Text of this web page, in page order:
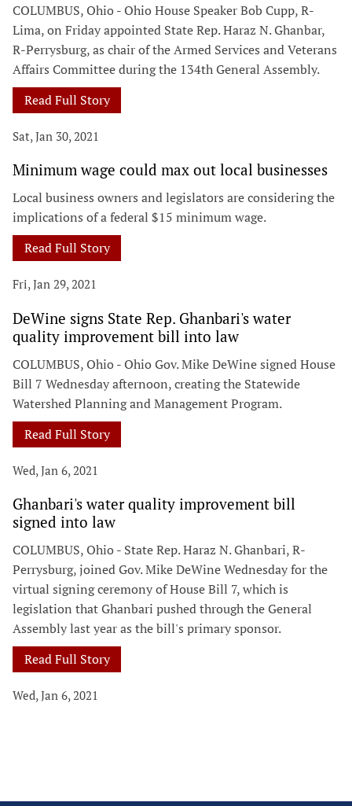
COLUMBUS, Ohio - Ohio House Speaker Bob Cupp, R-
Lima, on Friday appointed State Rep. Haraz N. Ghanbar,
R-Perrysburg, as chair of the Armed Services and Veterans
Affairs Committee during the 134th General Assembly.
Read Full Story
Sat, Jan 30, 2021
Minimum wage could max out local businesses
Local business owners and legislators are considering the
implications of a federal $15 minimum wage.
Read Full Story
Fri, Jan 29, 2021
DeWine signs State Rep. Ghanbari's water
quality improvement bill into law
COLUMBUS, Ohio - Ohio Gov. Mike DeWine signed House
Bill 7 Wednesday afternoon, creating the Statewide
Watershed Planning and Management Program.
Read Full Story
Wed, Jan 6, 2021
Ghanbari's water quality improvement bill
signed into law
COLUMBUS, Ohio - State Rep. Haraz N. Ghanbari, R-
Perrysburg, joined Gov. Mike DeWine Wednesday for the
virtual signing ceremony of House Bill 7, which is
legislation that Ghanbari pushed through the General
Assembly last year as the bill's primary sponsor.
Read Full Story
Wed, Jan 6, 2021